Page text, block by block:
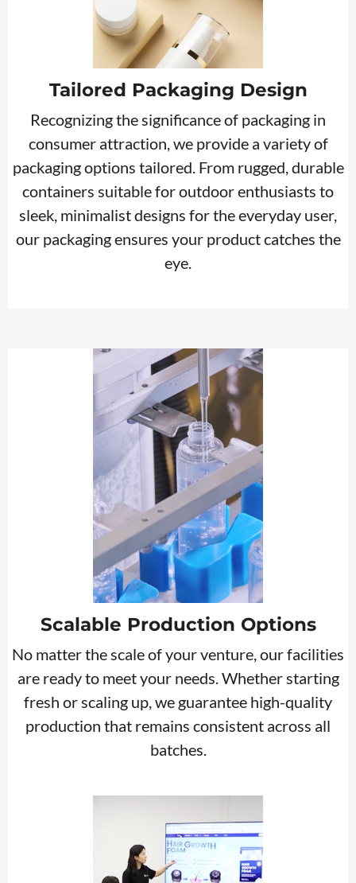
Tailored Packaging Design
Recognizing the significance of packaging in
consumer attraction, we provide a variety of
packaging options tailored. From rugged, durable
containers suitable for outdoor enthusiasts to
sleek, minimalist designs for the everyday user,
our packaging ensures your product catches the
eye.
Scalable Production Options
No matter the scale of your venture, our facilities
are ready to meet your needs. Whether starting
fresh or scaling up, we guarantee high-quality
production that remains consistent across all
batches.